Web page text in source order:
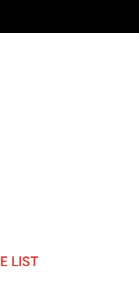
LIST